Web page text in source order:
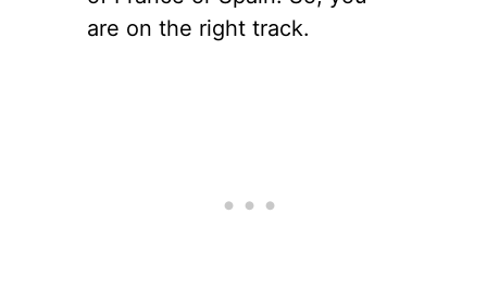
are on the right track.